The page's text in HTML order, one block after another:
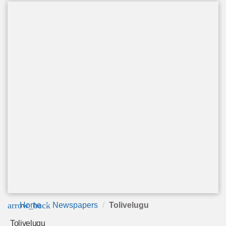
arrow_back
Home Newspapers Tolivelugu
Tolivelugu